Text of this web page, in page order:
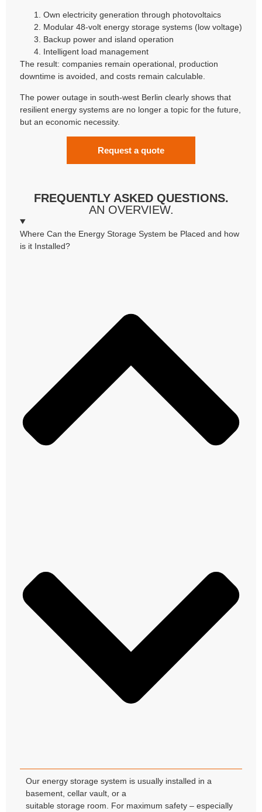
Own electricity generation through photovoltaics
Modular 48-volt energy storage systems (low voltage)
Backup power and island operation
Intelligent load management
The result: companies remain operational, production
downtime is avoided, and costs remain calculable.
The power outage in south-west Berlin clearly shows that
resilient energy systems are no longer a topic for the future,
but an economic necessity.
Request a quote
FREQUENTLY ASKED QUESTIONS.
AN OVERVIEW.
Where Can the Energy Storage System be Placed and how
is it Installed?
Our energy storage system is usually installed in a
basement, cellar vault, or a
suitable storage room. For maximum safety – especially